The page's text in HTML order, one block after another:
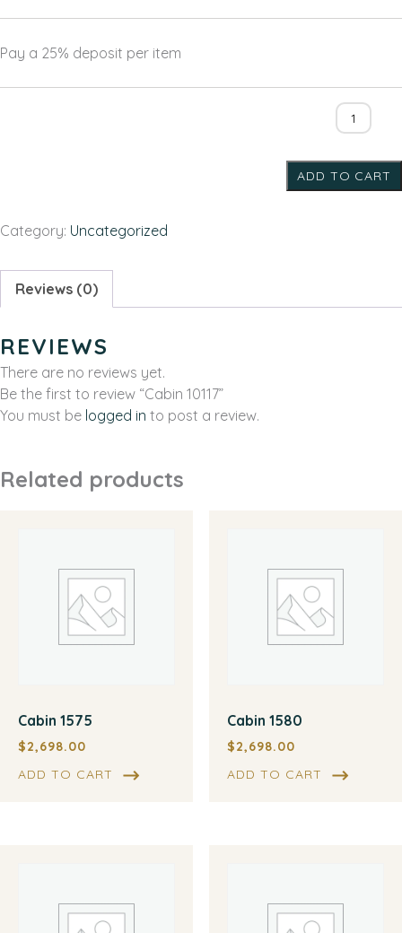
Pay a 25% deposit per item
Cabin
10117
ADD TO CART
Category: Uncategorized
Reviews (0)
REVIEWS
There are no reviews yet.
Be the first to review “Cabin 10117”
You must be logged in to post a review.
Related products
Cabin 1575
$2,698.00
ADD TO CART
Cabin 1580
$2,698.00
ADD TO CART